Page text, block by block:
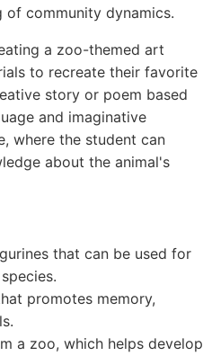
community dynamics.
a zoo-themed art
to recreate their favorite
story or poem based
and imaginative
where the student can
about the animal's
that can be used for
promotes memory,
a zoo, which helps develop